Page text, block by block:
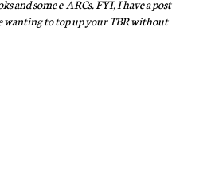
and some e-ARCs. FYI, I have a post
wanting to top up your TBR without